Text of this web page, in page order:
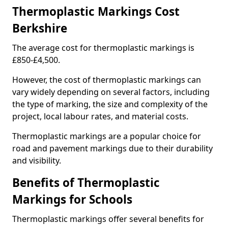
Thermoplastic Markings Cost
Berkshire
The average cost for thermoplastic markings is
£850-£4,500.
However, the cost of thermoplastic markings can
vary widely depending on several factors, including
the type of marking, the size and complexity of the
project, local labour rates, and material costs.
Thermoplastic markings are a popular choice for
road and pavement markings due to their durability
and visibility.
Benefits of Thermoplastic
Markings for Schools
Thermoplastic markings offer several benefits for